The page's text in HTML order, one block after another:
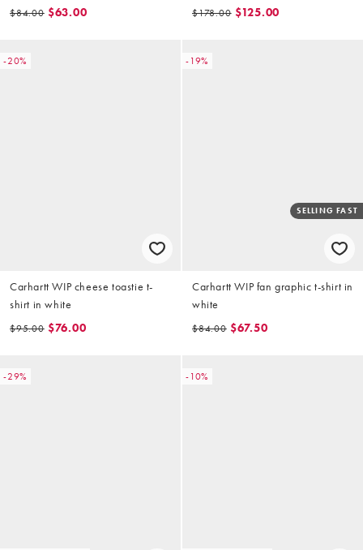
$84.00 $63.00 $178.00 $125.00
-20%
Carhartt WIP cheese toastie t-
shirt in white
$95.00 $76.00
-19%
SELLING FAST
Carhartt WIP fan graphic t-shirt in
white
$84.00 $67.50
-29% -10%